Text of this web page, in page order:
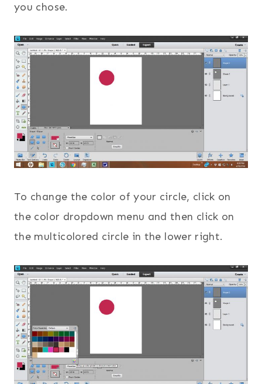
you chose.
To change the color of your circle, click on
the color dropdown menu and then click on
the multicolored circle in the lower right.